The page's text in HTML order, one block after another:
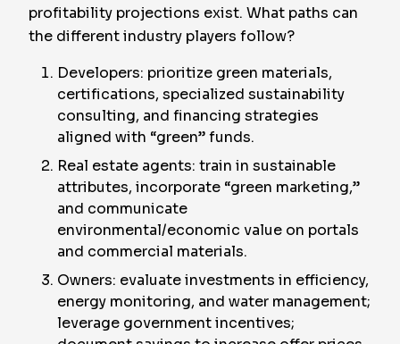
profitability projections exist. What paths can
the different industry players follow?
Developers: prioritize green materials,
certifications, specialized sustainability
consulting, and financing strategies
aligned with “green” funds.
Real estate agents: train in sustainable
attributes, incorporate “green marketing,”
and communicate
environmental/economic value on portals
and commercial materials.
Owners: evaluate investments in efficiency,
energy monitoring, and water management;
leverage government incentives;